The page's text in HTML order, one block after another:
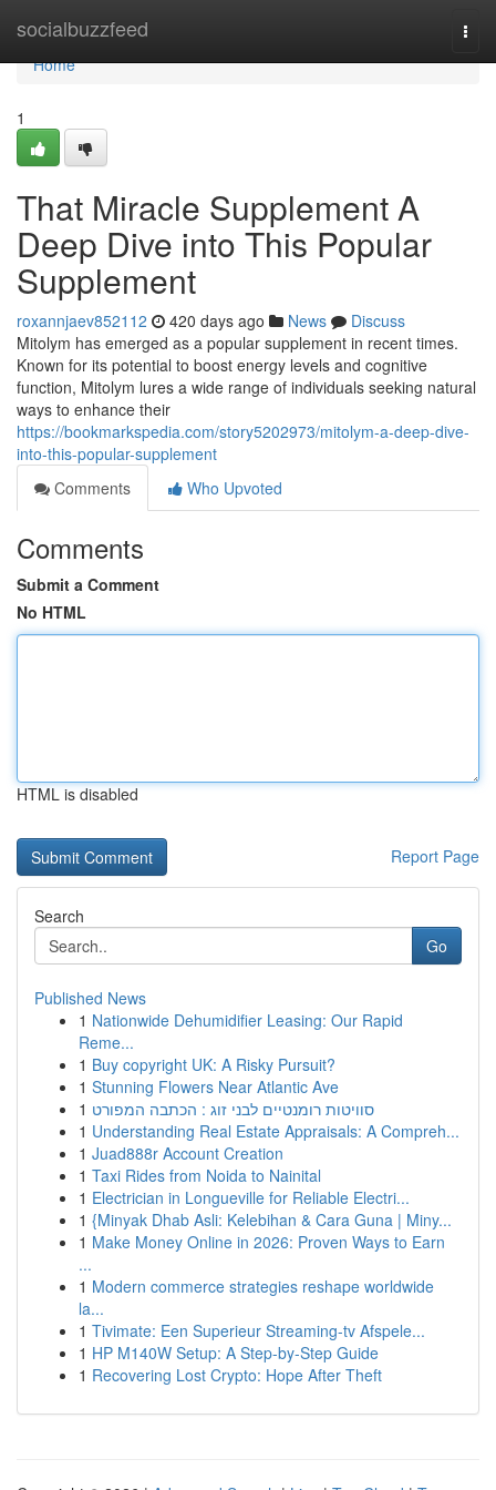
socialbuzzfeed
Home
Home
1
That Miracle Supplement A
Deep Dive into This Popular
Supplement
roxannjaev852112 420 days ago News
Discuss
Mitolym has emerged as a popular supplement in recent times.
Known for its potential to boost energy levels and cognitive
function, Mitolym lures a wide range of individuals seeking natural
ways to enhance their
https://bookmarkspedia.com/story5202973/mitolym-a-deep-dive-
into-this-popular-supplement
Comments
Who Upvoted
Comments
Submit a Comment
No HTML
HTML is disabled
Report Page
Search
Go
Published News
1 Nationwide Dehumidifier Leasing: Our Rapid
Reme...
1 Buy copyright UK: A Risky Pursuit?
1 Stunning Flowers Near Atlantic Ave
1 סוויטות רומנטיים לבני זוג : הכתבה המפורט
1 Understanding Real Estate Appraisals: A Compreh...
1 Juad888r Account Creation
1 Taxi Rides from Noida to Nainital
1 Electrician in Longueville for Reliable Electri...
1 {Minyak Dhab Asli: Kelebihan & Cara Guna | Miny...
1 Make Money Online in 2026: Proven Ways to Earn
...
1 Modern commerce strategies reshape worldwide
la...
1 Tivimate: Een Superieur Streaming-tv Afspele...
1 HP M140W Setup: A Step-by-Step Guide
1 Recovering Lost Crypto: Hope After Theft